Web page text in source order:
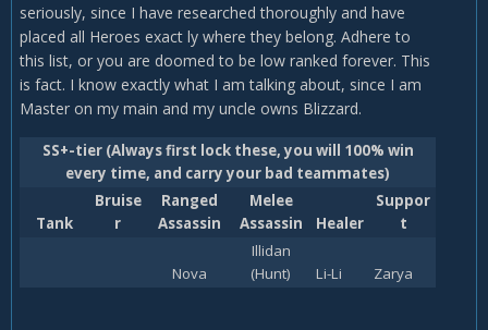
seriously, since I have researched thoroughly and have
placed all Heroes exact ly where they belong. Adhere to
this list, or you are doomed to be low ranked forever. This
is fact. I know exactly what I am talking about, since I am
Master on my main and my uncle owns Blizzard.
SS+-tier (Always first lock these, you will 100% win
every time, and carry your bad teammates)
Tank
Bruise
r
Ranged
Assassin
Melee
Assassin
Healer
Suppor
t
Nova
Illidan
(Hunt)
Li-Li Zarya